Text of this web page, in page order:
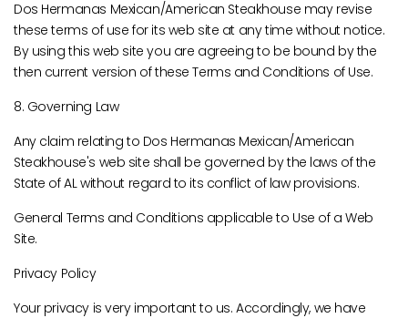
Dos Hermanas Mexican/American Steakhouse may revise
these terms of use for its web site at any time without notice.
By using this web site you are agreeing to be bound by the
then current version of these Terms and Conditions of Use.
8. Governing Law
Any claim relating to Dos Hermanas Mexican/American
Steakhouse's web site shall be governed by the laws of the
State of AL without regard to its conflict of law provisions.
General Terms and Conditions applicable to Use of a Web
Site.
Privacy Policy
Your privacy is very important to us. Accordingly, we have